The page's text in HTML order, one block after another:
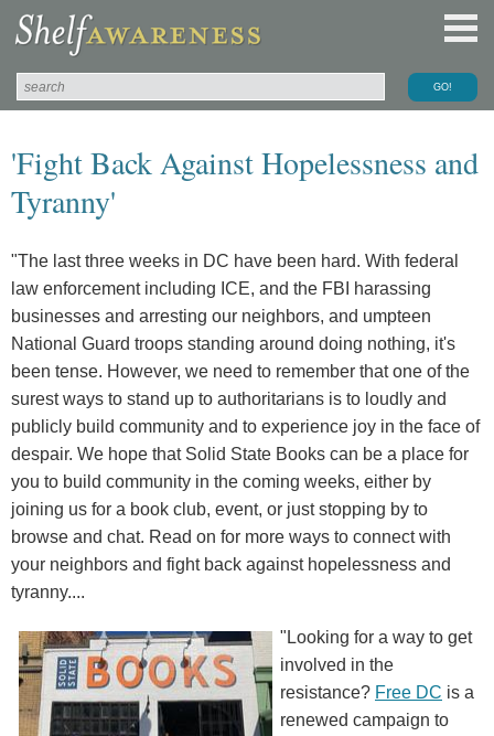
'Fight Back Against Hopelessness and
Tyranny'
"The last three weeks in DC have been hard. With federal
law enforcement including ICE, and the FBI harassing
businesses and arresting our neighbors, and umpteen
National Guard troops standing around doing nothing, it's
been tense. However, we need to remember that one of the
surest ways to stand up to authoritarians is to loudly and
publicly build community and to experience joy in the face of
despair. We hope that Solid State Books can be a place for
you to build community in the coming weeks, either by
joining us for a book club, event, or just stopping by to
browse and chat. Read on for more ways to connect with
your neighbors and fight back against hopelessness and
tyranny....
"Looking for a way to get
involved in the
resistance? Free DC is a
renewed campaign to